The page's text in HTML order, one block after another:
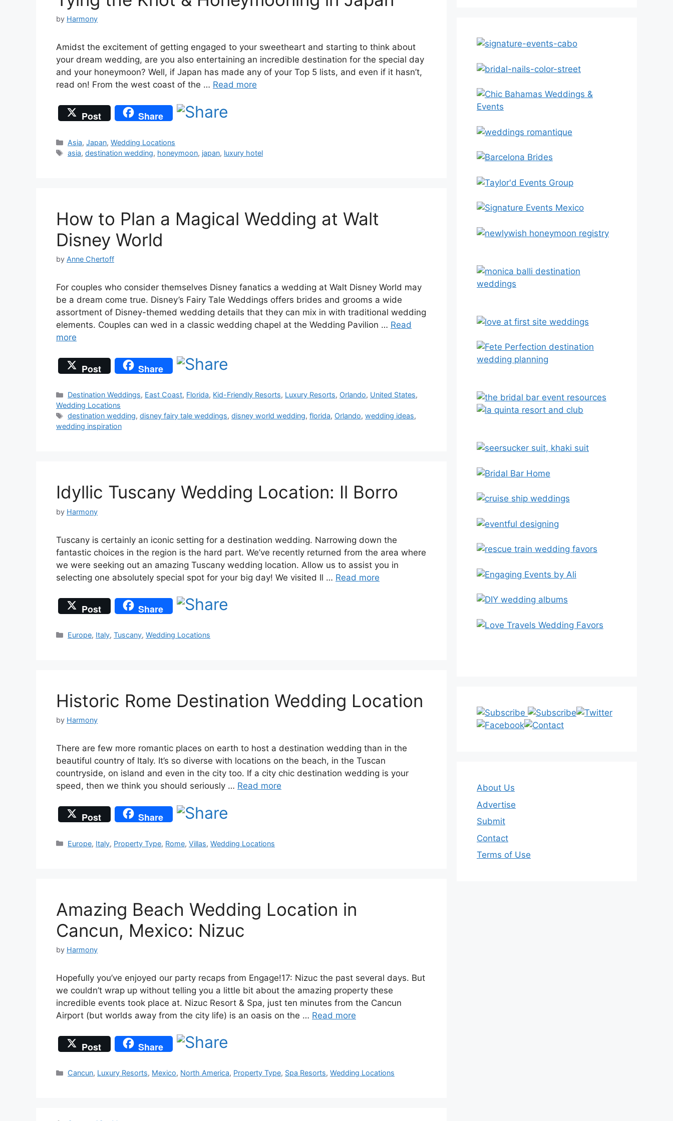
by Harmony
Amidst the excitement of getting engaged to your sweetheart and starting to think about
your dream wedding, are you also entertaining an incredible destination for the special day
and your honeymoon? Well, if Japan has made any of your Top 5 lists, and even if it hasn’t,
read on! From the west coast of the … Read more
Post Share
Categories
Asia,Japan,Wedding Locations
Tags
asia,destination wedding, honeymoon, japan, luxury hotel
How to Plan a Magical Wedding at Walt
Disney World
by Anne Chertoff
For couples who consider themselves Disney fanatics a wedding at Walt Disney World may
be a dream come true. Disney’s Fairy Tale Weddings offers brides and grooms a wide
assortment of Disney-themed wedding details that they can mix in with traditional wedding
elements. Couples can wed in a classic wedding chapel at the Wedding Pavilion … Read
more
Post Share
Categories
Destination Weddings, East Coast, Florida, Kid-Friendly Resorts, Luxury Resorts, Orlando, United States,
Wedding Locations
Tags
destination wedding,disney fairy tale weddings,disney world wedding,florida, Orlando,wedding ideas,
wedding inspiration
Idyllic Tuscany Wedding Location: Il Borro
by Harmony
Tuscany is certainly an iconic setting for a destination wedding. Narrowing down the
fantastic choices in the region is the hard part. We’ve recently returned from the area where
we were seeking out an amazing Tuscany wedding location. Allow us to assist you in
selecting one absolutely special spot for your big day! We visited Il … Read more
Post Share
Categories
Europe, Italy,Tuscany,Wedding Locations
Historic Rome Destination Wedding Location
by Harmony
There are few more romantic places on earth to host a destination wedding than in the
beautiful country of Italy. It’s so diverse with locations on the beach, in the Tuscan
countryside, on island and even in the city too. If a city chic destination wedding is your
speed, then we think you should seriously … Read more
Post Share
Categories
Europe, Italy, Property Type, Rome,Villas,Wedding Locations
Amazing Beach Wedding Location in
Cancun, Mexico: Nizuc
by Harmony
Hopefully you’ve enjoyed our party recaps from Engage!17: Nizuc the past several days. But
we couldn’t wrap up without telling you a little bit about the amazing property these
incredible events took place at. Nizuc Resort & Spa, just ten minutes from the Cancun
Airport (but worlds away from the city life) is an oasis on the … Read more
Post Share
Categories
Cancun, Luxury Resorts, Mexico, North America, Property Type, Spa Resorts,Wedding Locations
About Us
Advertise
Submit
Contact
Terms of Use